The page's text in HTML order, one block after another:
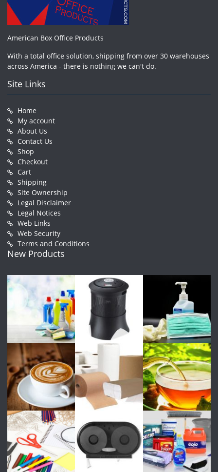
American Box Office Products
With a total office solution, shipping from over 30 warehouses
across America - there is nothing we can't do.
Site Links
Home
My account
About Us
Contact Us
Shop
Checkout
Cart
Shipping
Site Ownership
Legal Disclaimer
Legal Notices
Web Links
Web Security
Terms and Conditions
New Products